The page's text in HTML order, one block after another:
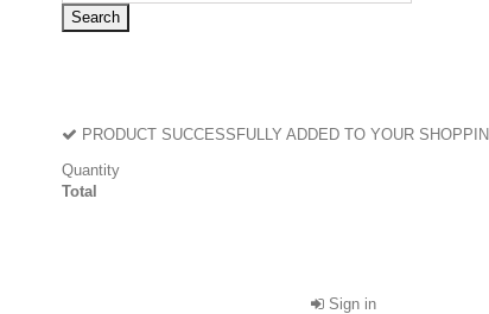
Search
PRODUCT SUCCESSFULLY ADDED TO YOUR
Quantity
Total
Sign in